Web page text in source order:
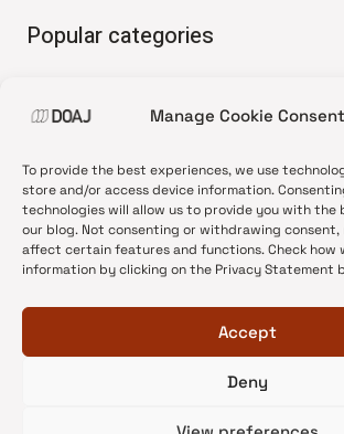
Manage Cookie Consent
To provide the best experiences, we use
store and/or access device information.
technologies will allow us to provide you with the
our blog. Not consenting or withdrawing consent,
affect certain features and functions. Check how
information by clicking on the Privacy Statement
Accept
Deny
Popular categories
•News update
•Open Access
•DOAJ Ambassadors
•DOAJ Voices